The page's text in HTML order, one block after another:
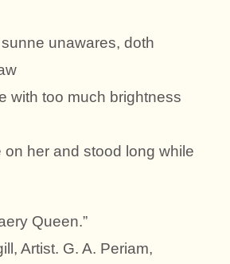
unawares, doth
with too much brightness
on her and stood long while
Queen.”
Artist. G. A. Periam,